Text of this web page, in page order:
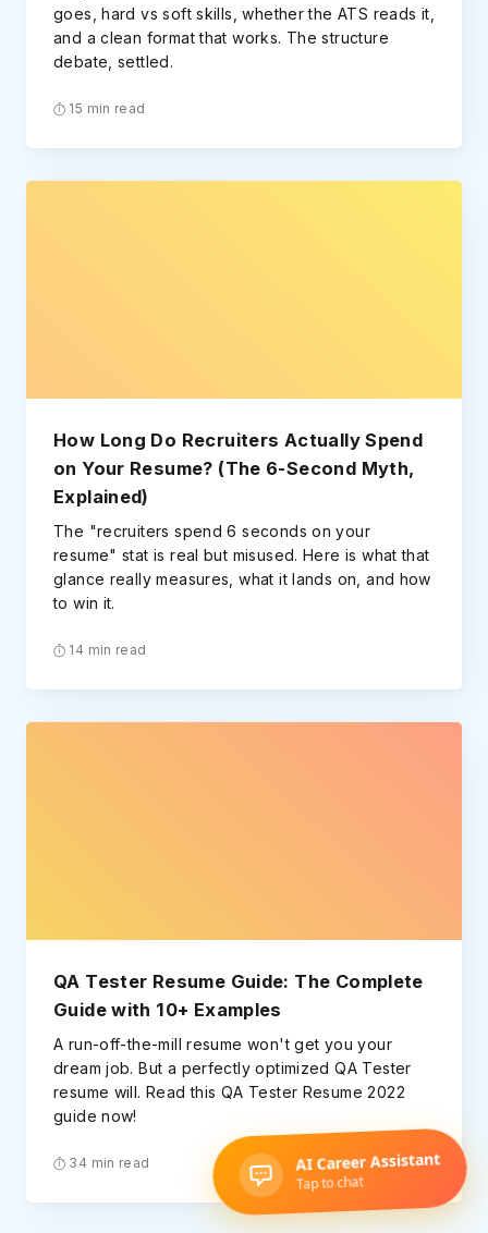
goes, hard vs soft skills, whether the ATS reads it,
and a clean format that works. The structure
debate, settled.
15 min read
How Long Do Recruiters Actually Spend
on Your Resume? (The 6-Second Myth,
Explained)
The "recruiters spend 6 seconds on your
resume" stat is real but misused. Here is what that
glance really measures, what it lands on, and how
to win it.
14 min read
QA Tester Resume Guide: The Complete
Guide with 10+ Examples
A run-off-the-mill resume won't get you your
dream job. But a perfectly optimized QA Tester
resume will. Read this QA Tester Resume 2022
guide now!
34 min read